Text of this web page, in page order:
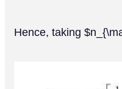
Hence, taking